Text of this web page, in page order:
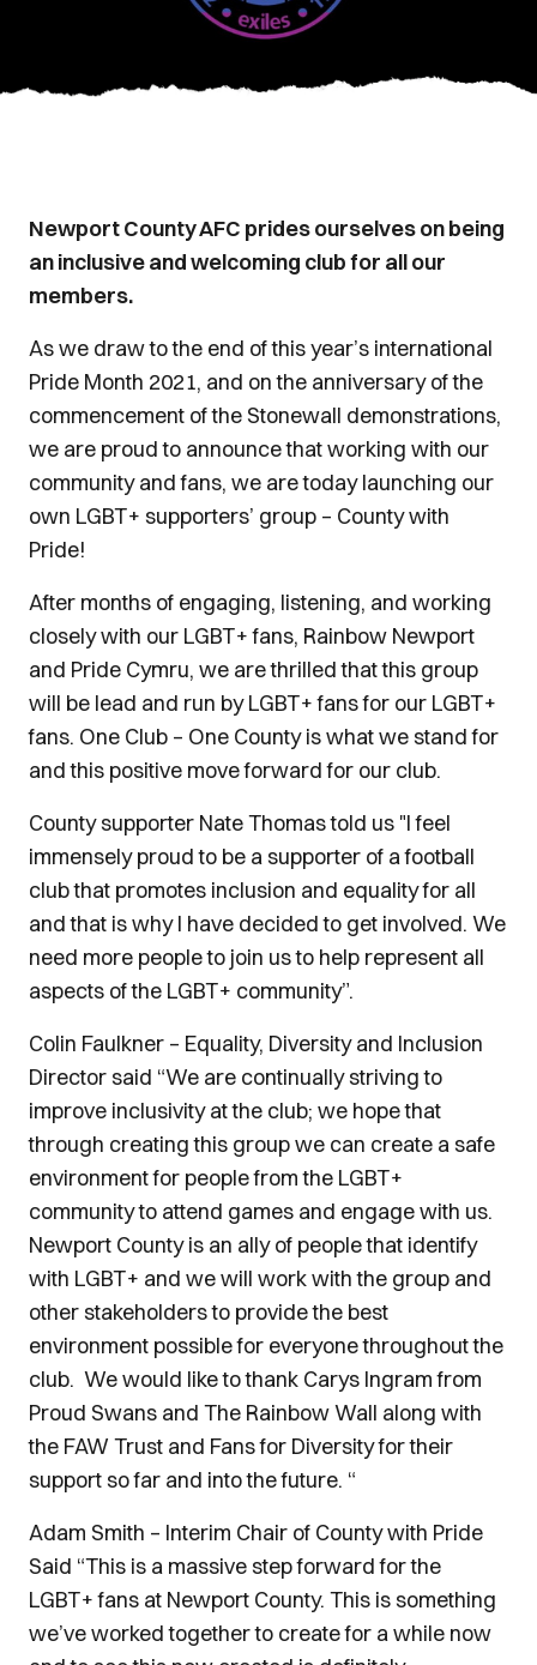
Newport County AFC prides ourselves on being
an inclusive and welcoming club for all our
members.
As we draw to the end of this year’s international
Pride Month 2021, and on the anniversary of the
commencement of the Stonewall demonstrations,
we are proud to announce that working with our
community and fans, we are today launching our
own LGBT+ supporters’ group – County with
Pride!
After months of engaging, listening, and working
closely with our LGBT+ fans, Rainbow Newport
and Pride Cymru, we are thrilled that this group
will be lead and run by LGBT+ fans for our LGBT+
fans. One Club – One County is what we stand for
and this positive move forward for our club.
County supporter Nate Thomas told us "I feel
immensely proud to be a supporter of a football
club that promotes inclusion and equality for all
and that is why I have decided to get involved. We
need more people to join us to help represent all
aspects of the LGBT+ community”.
Colin Faulkner – Equality, Diversity and Inclusion
Director said “We are continually striving to
improve inclusivity at the club; we hope that
through creating this group we can create a safe
environment for people from the LGBT+
community to attend games and engage with us.
Newport County is an ally of people that identify
with LGBT+ and we will work with the group and
other stakeholders to provide the best
environment possible for everyone throughout the
club. We would like to thank Carys Ingram from
Proud Swans and The Rainbow Wall along with
the FAW Trust and Fans for Diversity for their
support so far and into the future. “
Adam Smith – Interim Chair of County with Pride
Said “This is a massive step forward for the
LGBT+ fans at Newport County. This is something
we’ve worked together to create for a while now